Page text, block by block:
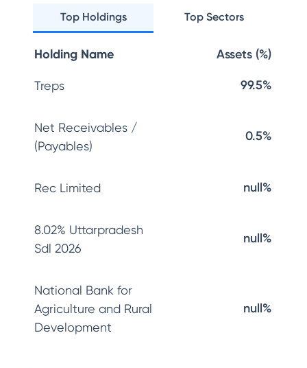
Top Holdings Top Sectors
Holding Name Assets (%)
Treps 99.5%
Net Receivables /
(Payables)
0.5%
Rec Limited null%
8.02% Uttarpradesh
Sdl 2026
null%
National Bank for
Agriculture and Rural
Development
null%